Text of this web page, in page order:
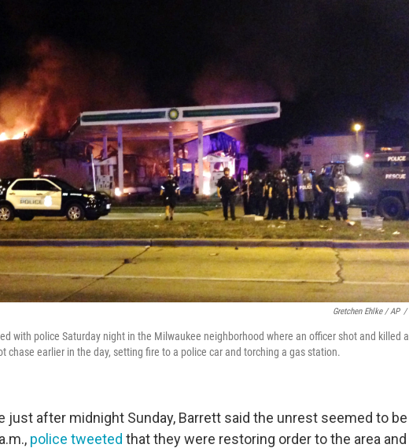
Gretchen Ehlke / AP /
with police Saturday night in the Milwaukee neighborhood where an officer shot and killed a
chase earlier in the day, setting fire to a police car and torching a gas station.
just after midnight Sunday, Barrett said the unrest seemed to be
police tweeted that they were restoring order to the area and